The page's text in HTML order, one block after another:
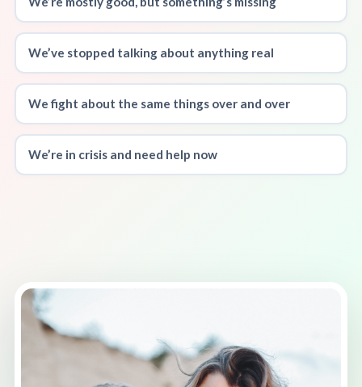
We’ve stopped talking about anything real
We fight about the same things over and over
We’re in crisis and need help now